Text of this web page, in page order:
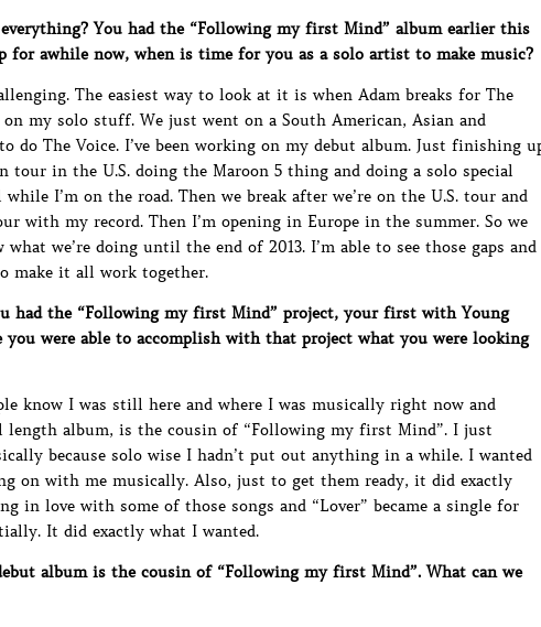
You had the “Following my first Mind” album earlier this
for awhile now, when is time for you as a solo artist to make music?
The easiest way to look at it is when Adam breaks for The
my solo stuff. We just went on a South American, Asian and
do The Voice. I’ve been working on my debut album. Just finishing
tour in the U.S. doing the Maroon 5 thing and doing a solo special
I’m on the road. Then we break after we’re on the U.S. tour and
with my record. Then I’m opening in Europe in the summer. So we
we’re doing until the end of 2013. I’m able to see those gaps and
it all work together.
had the “Following my first Mind” project, your first with Young
were able to accomplish with that project what you were looking
know I was still here and where I was musically right now and
album, is the cousin of “Following my first Mind”. I just
because solo wise I hadn’t put out anything in a while. I wanted
on with me musically. Also, just to get them ready, it did exactly
in love with some of those songs and “Lover” became a single for
It did exactly what I wanted.
album is the cousin of “Following my first Mind”. What can we